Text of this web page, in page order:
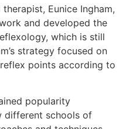
Eunice Ingham,
and developed the
which is still
strategy focused on
points according to
popularity
different schools of